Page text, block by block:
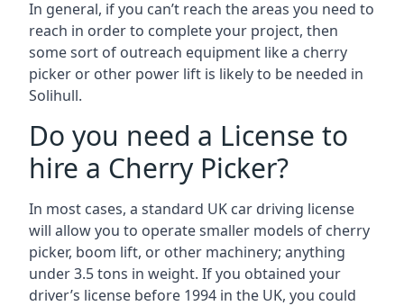
In general, if you can’t reach the areas you need to
reach in order to complete your project, then
some sort of outreach equipment like a cherry
picker or other power lift is likely to be needed in
Solihull.
Do you need a License to
hire a Cherry Picker?
In most cases, a standard UK car driving license
will allow you to operate smaller models of cherry
picker, boom lift, or other machinery; anything
under 3.5 tons in weight. If you obtained your
driver’s license before 1994 in the UK, you could